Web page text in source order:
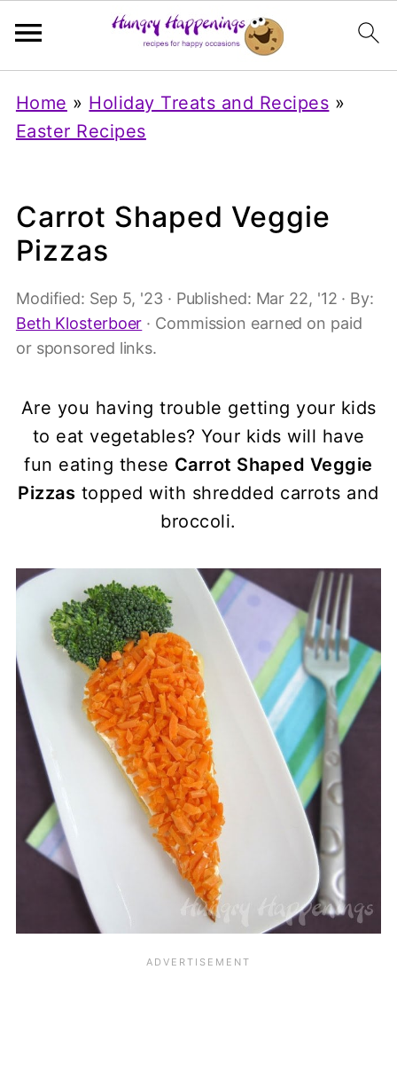
Home » Holiday Treats and Recipes »
Easter Recipes
Carrot Shaped Veggie
Pizzas
Modified: Sep 5, '23 · Published: Mar 22, '12 · By:
Beth Klosterboer · Commission earned on paid
or sponsored links.
Are you having trouble getting your kids
to eat vegetables? Your kids will have
fun eating these Carrot Shaped Veggie
Pizzas topped with shredded carrots and
broccoli.